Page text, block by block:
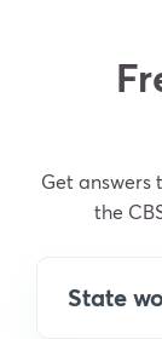
Get answers
the
State